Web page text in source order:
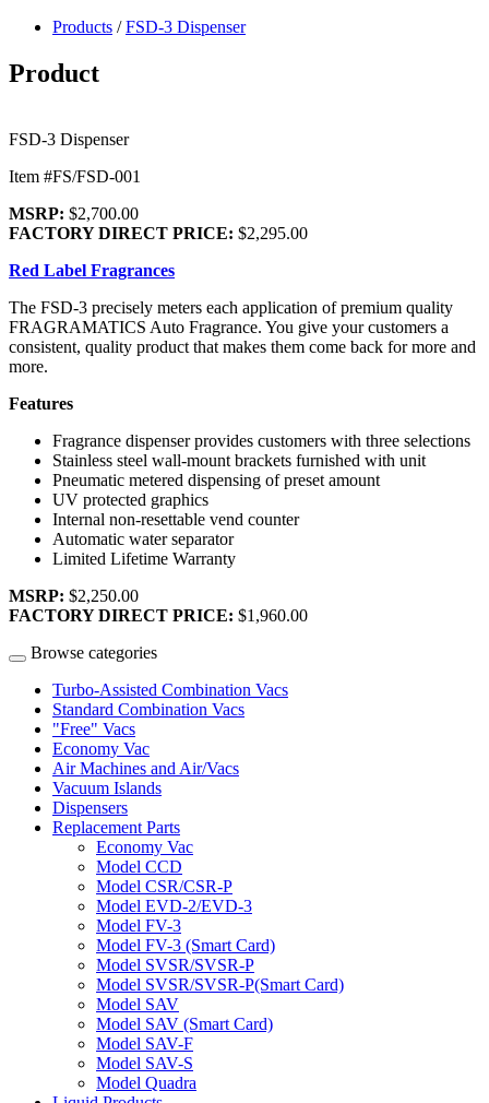
Products /FSD-3 Dispenser
Product
FSD-3 Dispenser
Item #FS/FSD-001
MSRP: $2,700.00
FACTORY DIRECT PRICE: $2,295.00
Red Label Fragrances
The FSD-3 precisely meters each application of premium quality
FRAGRAMATICS Auto Fragrance. You give your customers a
consistent, quality product that makes them come back for more and
more.
Features
Fragrance dispenser provides customers with three selections
Stainless steel wall-mount brackets furnished with unit
Pneumatic metered dispensing of preset amount
UV protected graphics
Internal non-resettable vend counter
Automatic water separator
Limited Lifetime Warranty
MSRP: $2,250.00
FACTORY DIRECT PRICE: $1,960.00
Browse categories
Turbo-Assisted Combination Vacs
Standard Combination Vacs
"Free" Vacs
Economy Vac
Air Machines and Air/Vacs
Vacuum Islands
Dispensers
Replacement Parts
Economy Vac
Model CCD
Model CSR/CSR-P
Model EVD-2/EVD-3
Model FV-3
Model FV-3 (Smart Card)
Model SVSR/SVSR-P
Model SVSR/SVSR-P(Smart Card)
Model SAV
Model SAV (Smart Card)
Model SAV-F
Model SAV-S
Model Quadra